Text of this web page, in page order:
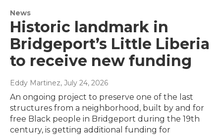
News
Historic landmark in
Bridgeport’s Little Liberia
to receive new funding
Eddy Martinez, July 24, 2026
An ongoing project to preserve one of the last
structures from a neighborhood, built by and for
free Black people in Bridgeport during the 19th
century, is getting additional funding for